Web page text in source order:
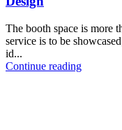
The booth space is more
service is to be
id...
Continue reading